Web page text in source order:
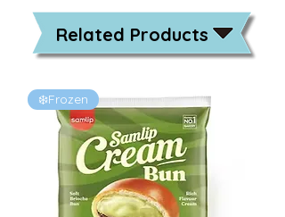
Related Products
❄️Frozen